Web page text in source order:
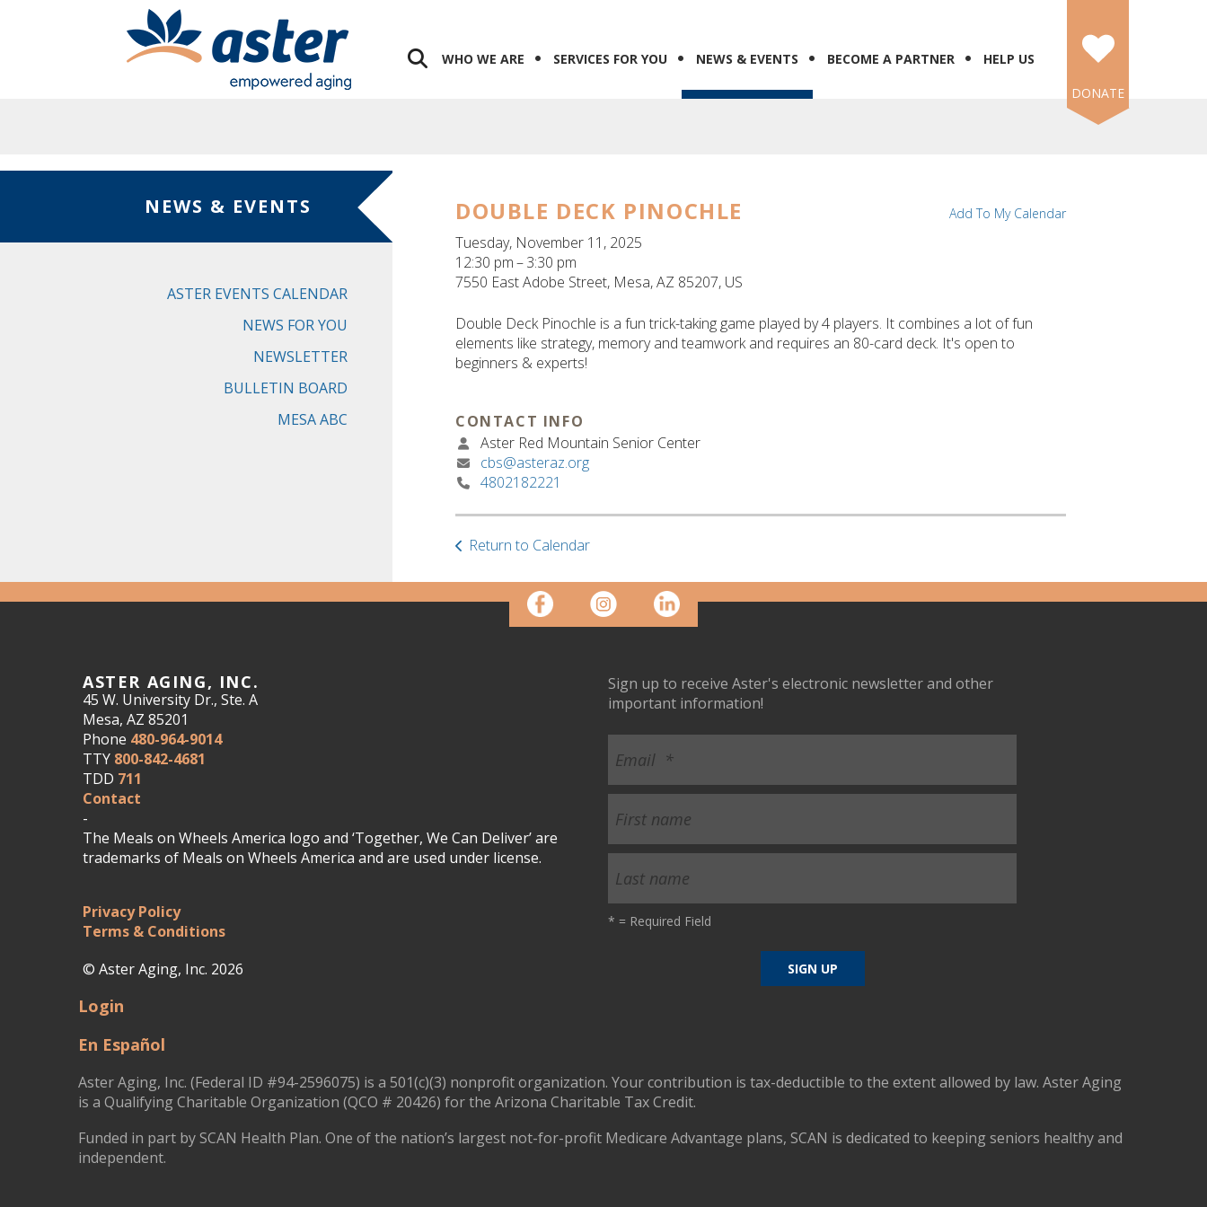
WHO WE ARE SERVICES FOR YOU NEWS & EVENTS BECOME A PARTNER
HELP US
DONATE
NEWS & EVENTS
ASTER EVENTS CALENDAR
NEWS FOR YOU
NEWSLETTER
BULLETIN BOARD
MESA ABC
DOUBLE DECK PINOCHLE
Tuesday, November 11, 2025
12:30 pm
3:30 pm
7550 East Adobe Street Mesa,AZ 85207 US
Add To My Calendar
Double Deck Pinochle is a fun trick-taking game played by 4 players. It combines a lot of fun
elements like strategy, memory and teamwork and requires an 80-card deck. It's open to
beginners & experts!
CONTACT INFO
Aster Red Mountain Senior Center
cbs@asteraz.org
4802182221
Return to Calendar
ASTER AGING, INC.
45 W. University Dr., Ste. A
Mesa, AZ 85201
Phone 480-964-9014
TTY 800-842-4681
TDD 711
Contact
-
The Meals on Wheels America logo and ‘Together, We Can Deliver’ are
trademarks of Meals on Wheels America and are used under license.
Privacy Policy
Terms & Conditions
© Aster Aging, Inc. 2026
Sign up to receive Aster's electronic newsletter and other
important information!
* = Required Field
Login
En Español
Aster Aging, Inc. (Federal ID #94-2596075) is a 501(c)(3) nonprofit organization. Your contribution is tax-deductible to the extent allowed by law. Aster Aging
is a Qualifying Charitable Organization (QCO # 20426) for the Arizona Charitable Tax Credit.
Funded in part by SCAN Health Plan. One of the nation’s largest not-for-profit Medicare Advantage plans, SCAN is dedicated to keeping seniors healthy and
independent.